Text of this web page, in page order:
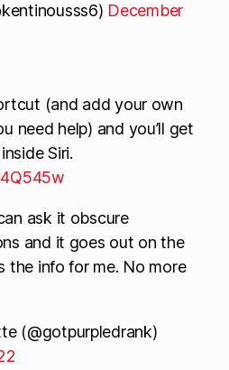
December
(and add your own
need help) and you’ll get
Siri.
ask it obscure
and it goes out on the
the info for me. No more
(@gotpurpledrank)